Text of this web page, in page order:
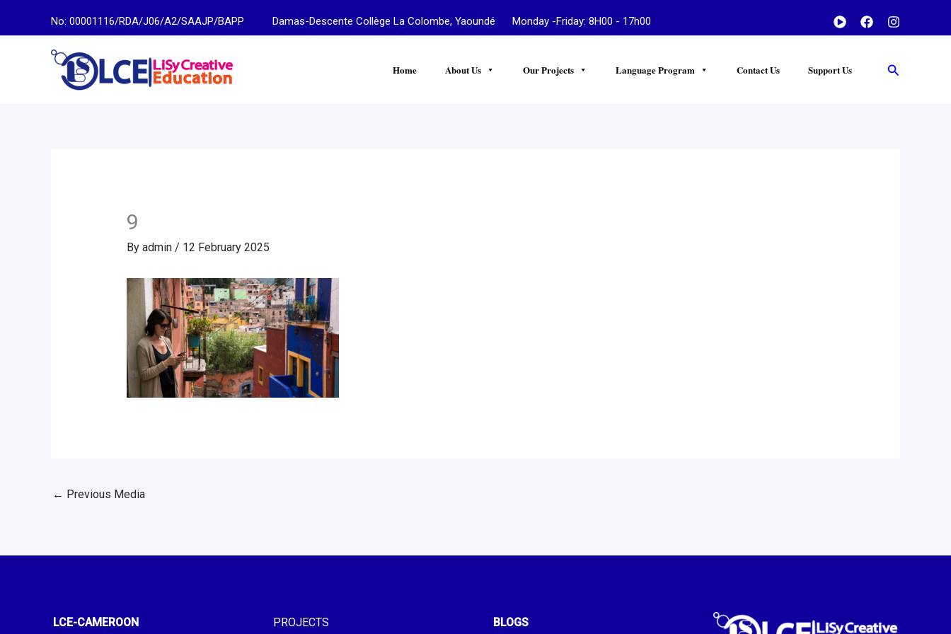
No: 00001116/RDA/J06/A2/SAAJP/BAPP Damas-Descente Collège La Colombe, Yaoundé Monday -Friday: 8H00 - 17h00
Home About Us Our Projects Language Program Contact Us Support Us Search
9
By admin / 12 February 2025
← Previous Media
LCE-CAMEROON PROJECTS BLOGS